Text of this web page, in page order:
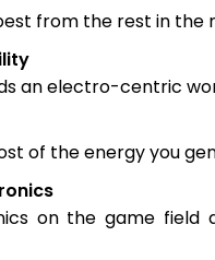
from the rest in the
an electro-centric
of the energy you
on the game field